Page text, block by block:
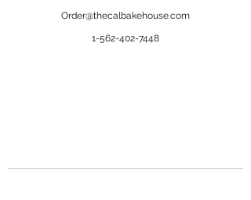
Order@thecalbakehouse.com
1-562-402-7448